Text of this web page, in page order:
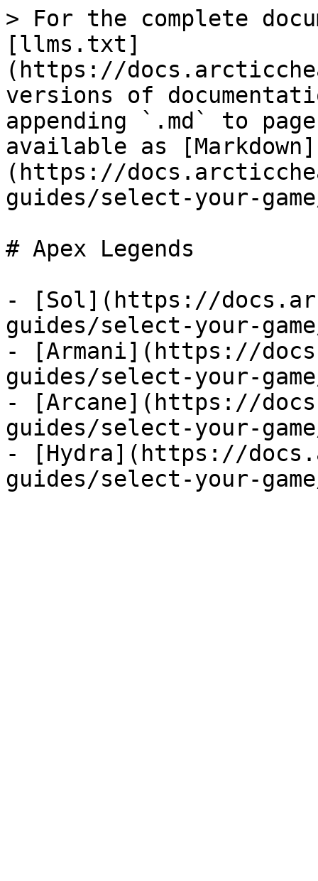
> For the complete
[llms.txt]
(https://
versions of
appending `.md` to
available as [Markdown]
(https://
guides/select-your-
# Apex Legends
- [Sol](https://
guides/select-your-
- [Armani](https://
guides/select-your-
- [Arcane](https://
guides/select-your-
- [Hydra](https://